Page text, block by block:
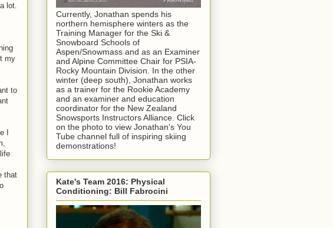
lot.
my
to
I
that
Currently, Jonathan spends his
northern hemisphere winters as the
Training Manager for the Ski &
Snowboard Schools of
Aspen/Snowmass and as an Examiner
and Alpine Committee Chair for PSIA-
Rocky Mountain Division. In the other
winter (deep south), Jonathan works
as a trainer for the Rookie Academy
and an examiner and education
coordinator for the New Zealand
Snowsports Instructors Alliance. Click
on the photo to view Jonathan's You
Tube channel full of inspiring skiing
demonstrations!
Kate's Team 2016: Physical
Conditioning: Bill Fabrocini